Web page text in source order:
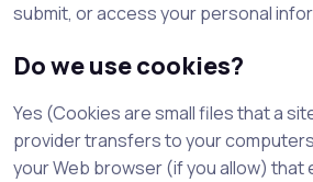
submit, or access your personal
Do we use cookies?
Yes (Cookies are small files that a
provider transfers to your
your Web browser (if you allow) that